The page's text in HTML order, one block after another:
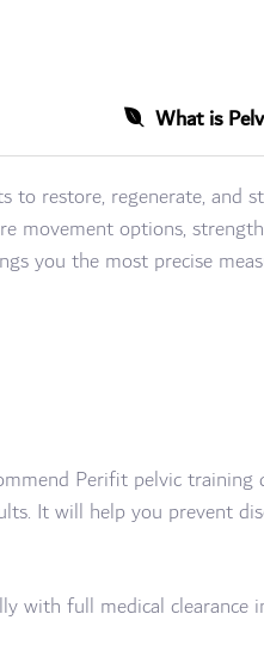
What is
to restore, regenerate, and
movement options,
you the most precise
Perifit pelvic training
It will help you prevent
with full medical clearance